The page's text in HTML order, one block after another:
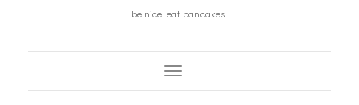
be nice. eat pancakes.
Toggle
Navigation